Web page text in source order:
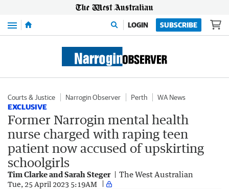
Menu LOGIN SUBSCRIBE
Courts & Justice Narrogin Observer Perth WA News
EXCLUSIVE
Former Narrogin mental health
nurse charged with raping teen
patient now accused of upskirting
schoolgirls
Tim Clarke and Sarah Steger The West Australian
Tue, 25 April 2023 5:19AM